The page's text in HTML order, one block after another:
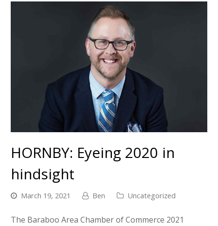
HORNBY: Eyeing 2020 in
hindsight
March 19, 2021 Ben Uncategorized
The Baraboo Area Chamber of Commerce 2021